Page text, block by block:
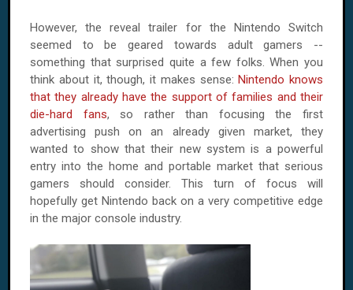
However, the reveal trailer for the Nintendo Switch
seemed to be geared towards adult gamers --
something that surprised quite a few folks. When you
think about it, though, it makes sense:Nintendo knows
that they already have the support of families and their
die-hard fans, so rather than focusing the first
advertising push on an already given market, they
wanted to show that their new system is a powerful
entry into the home and portable market that serious
gamers should consider. This turn of focus will
hopefully get Nintendo back on a very competitive edge
in the major console industry.